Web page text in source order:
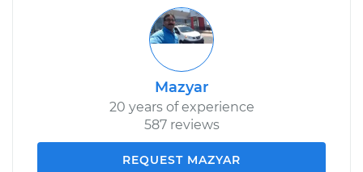
Mazyar
20 years of experience
587 reviews
REQUEST MAZYAR